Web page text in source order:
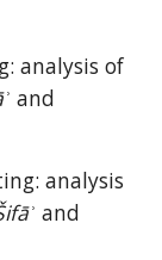
analysis of
and
analysis
and